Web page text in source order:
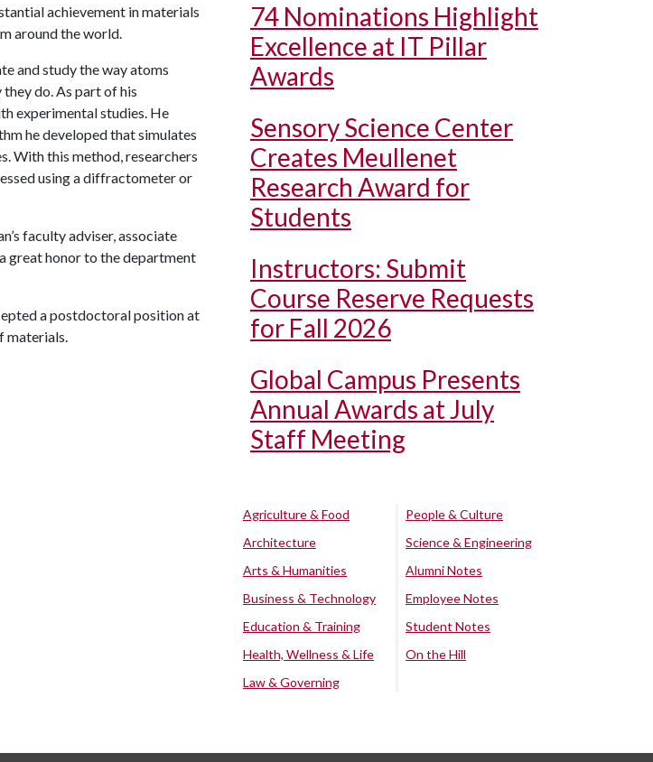
achievement in materials
around the world.
and study the way atoms
do. As part of his
experimental studies. He
he developed that simulates
With this method, researchers
using a diffractometer or
faculty adviser, associate
great honor to the department
a postdoctoral position at
materials.
74 Nominations Highlight
Excellence at IT Pillar
Awards
Sensory Science Center
Creates Meullenet
Research Award for
Students
Instructors: Submit
Course Reserve Requests
for Fall 2026
Global Campus Presents
Annual Awards at July
Staff Meeting
Agriculture & Food
Architecture
Arts & Humanities
Business & Technology
Education & Training
Health, Wellness & Life
Law & Governing
People & Culture
Science & Engineering
Alumni Notes
Employee Notes
Student Notes
On the Hill